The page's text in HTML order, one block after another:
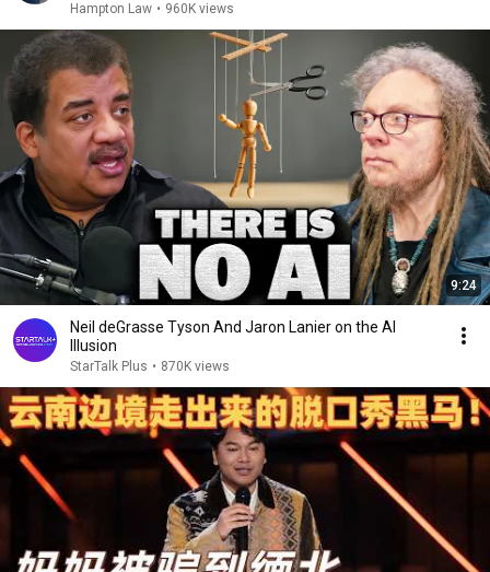
Hampton Law • 960K views
9:24
Neil deGrasse Tyson And Jaron Lanier on the AI
Illusion
StarTalk Plus • 870K views